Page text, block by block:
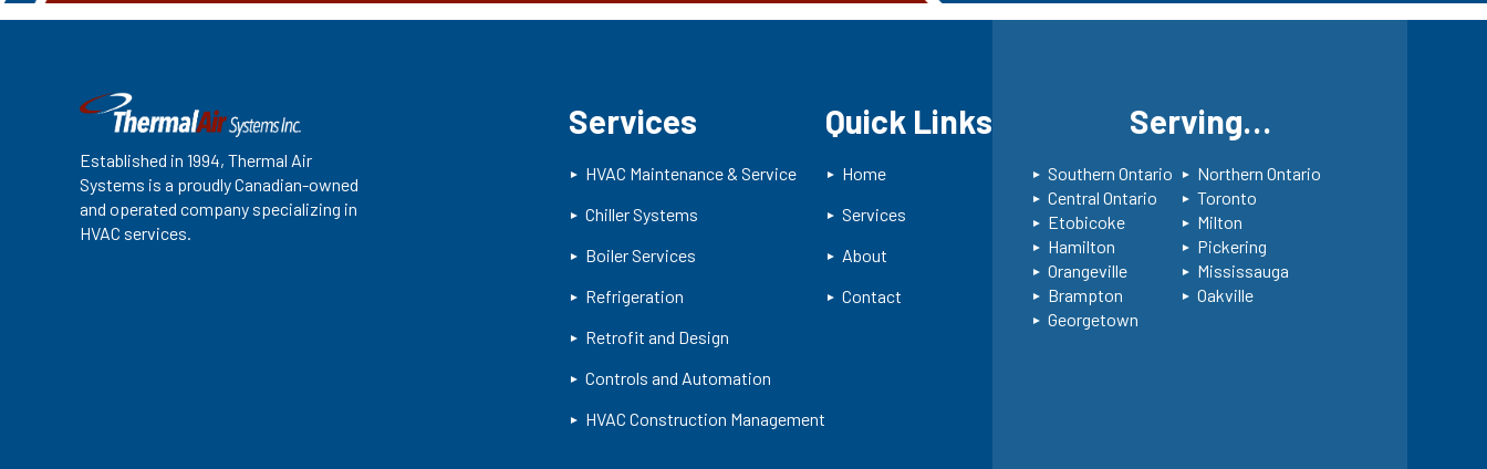
Established in 1994, Thermal Air
Systems is a proudly Canadian-owned
and operated company specializing in
HVAC services.
Services
HVAC Maintenance & Service
Chiller Systems
Boiler Services
Refrigeration
Retrofit and Design
Controls and Automation
HVAC Construction Management
Quick Links
Home
Services
About
Contact
Serving…
Southern Ontario
Northern Ontario
Central Ontario
Toronto
Etobicoke
Milton
Hamilton
Pickering
Orangeville
Mississauga
Brampton
Oakville
Georgetown